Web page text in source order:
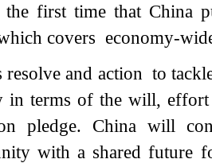
first time that China
covers economy-
resolve and action to
in terms of the will, effort
pledge. China will
with a shared future